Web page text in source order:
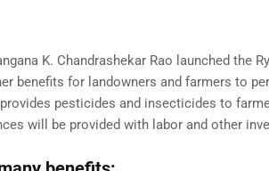
K. Chandrashekar Rao launched the
benefits for landowners and farmers to
provides pesticides and insecticides to
will be provided with labor and other